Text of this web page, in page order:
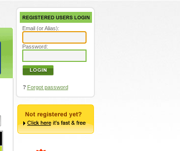
Email (or Alias):
Password:
? Forgot password